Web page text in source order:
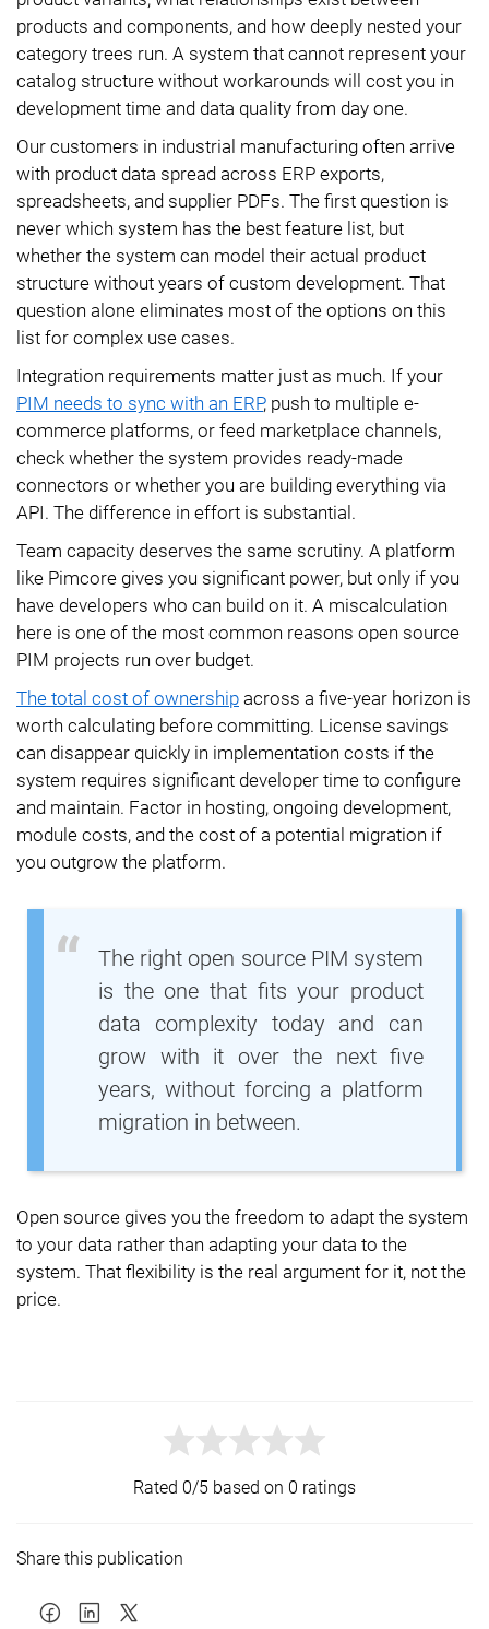
products and components, and how deeply nested your
category trees run. A system that cannot represent your
catalog structure without workarounds will cost you in
development time and data quality from day one.
Our customers in industrial manufacturing often arrive
with product data spread across ERP exports,
spreadsheets, and supplier PDFs. The first question is
never which system has the best feature list, but
whether the system can model their actual product
structure without years of custom development. That
question alone eliminates most of the options on this
list for complex use cases.
Integration requirements matter just as much. If your
PIM needs to sync with an ERP, push to multiple e-
commerce platforms, or feed marketplace channels,
check whether the system provides ready-made
connectors or whether you are building everything via
API. The difference in effort is substantial.
Team capacity deserves the same scrutiny. A platform
like Pimcore gives you significant power, but only if you
have developers who can build on it. A miscalculation
here is one of the most common reasons open source
PIM projects run over budget.
The total cost of ownership across a five-year horizon is
worth calculating before committing. License savings
can disappear quickly in implementation costs if the
system requires significant developer time to configure
and maintain. Factor in hosting, ongoing development,
module costs, and the cost of a potential migration if
you outgrow the platform.
The right open source PIM system
is the one that fits your product
data complexity today and can
grow with it over the next five
years, without forcing a platform
migration in between.
Open source gives you the freedom to adapt the system
to your data rather than adapting your data to the
system. That flexibility is the real argument for it, not the
price.
Rated 0/5 based on 0 ratings
Share this publication